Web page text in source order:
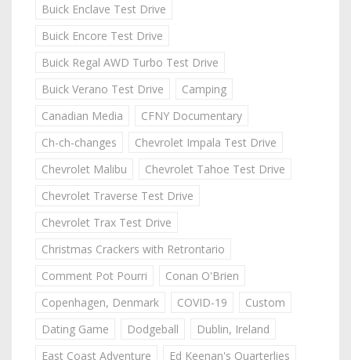
Buick Enclave Test Drive
Buick Encore Test Drive
Buick Regal AWD Turbo Test Drive
Buick Verano Test Drive
Camping
Canadian Media
CFNY Documentary
Ch-ch-changes
Chevrolet Impala Test Drive
Chevrolet Malibu
Chevrolet Tahoe Test Drive
Chevrolet Traverse Test Drive
Chevrolet Trax Test Drive
Christmas Crackers with Retrontario
Comment Pot Pourri
Conan O'Brien
Copenhagen, Denmark
COVID-19
Custom
Dating Game
Dodgeball
Dublin, Ireland
East Coast Adventure
Ed Keenan's Quarterlies